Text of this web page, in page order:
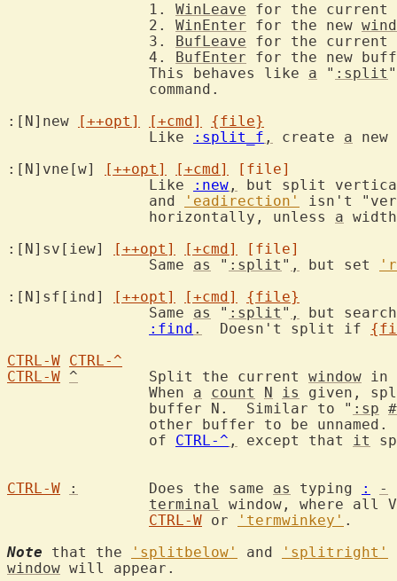
		1.
WinLeave for the current
		2.
WinEnter for the new
		3.
BufLeave for the current
		4.
BufEnter for the new
		This behaves like
a " :split
:[N]new
[++opt] [+cmd]
{file}
		Like
:split_f , create a new
:[N]vne[w]
[++opt] [+cmd]
[file]
		Like
:new ,
but split
		and
'eadirection'
isn't
		horizontally, unless
a
:[N]sv[iew]
[++opt] [+cmd]
[file]
		Same
as " :split " , but set
:[N]sf[ind]
[++opt] [+cmd]
{file}
		Same
as " :split " ,
but
:find .
  Doesn't split if
CTRL-W CTRL-^
CTRL-W ^
	Split the current
window in
		When
a count N is
given,
		buffer N.  Similar to "
:sp #
		of
CTRL-^ , except that it
CTRL-W :
	Does the same
as typing : -
terminal
window, where all
CTRL-W or 'termwinkey' .
Note that the 'splitbelow' and
'splitright'
window will appear.